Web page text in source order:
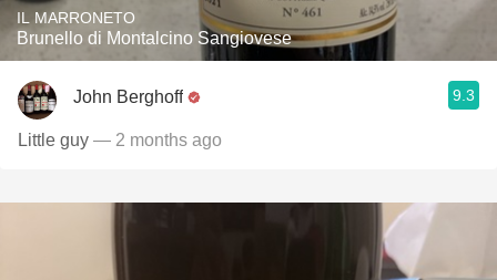
IL MARRONETO
Brunello di Montalcino Sangiovese
John Berghoff 9.3
Little guy — 2 months ago